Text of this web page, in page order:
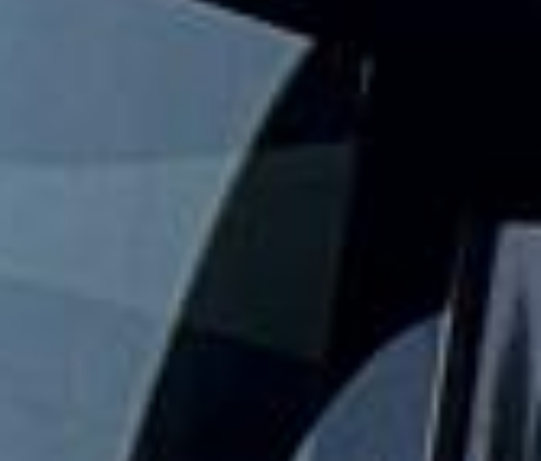
Big Ben Coaches provides safe and reliable school coach
and minibus hire for schools, colleges and universities
across London and the UK. We help with day trips,
museum visits, theatre outings, sports fixtures, residential
travel and other organised student journeys.
Our modern fleet includes minibuses and larger coaches,
making it easy to match the right vehicle to your group
size and travel plans. With vetted drivers, punctual service
and comfortable vehicles, we help schools keep journeys
well organised, practical and easy to manage.
We also provide 24/7 support in case plans change or